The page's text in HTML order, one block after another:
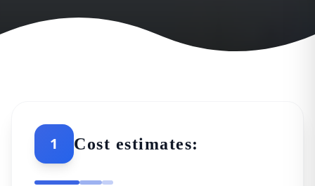
1 Cost estimates: